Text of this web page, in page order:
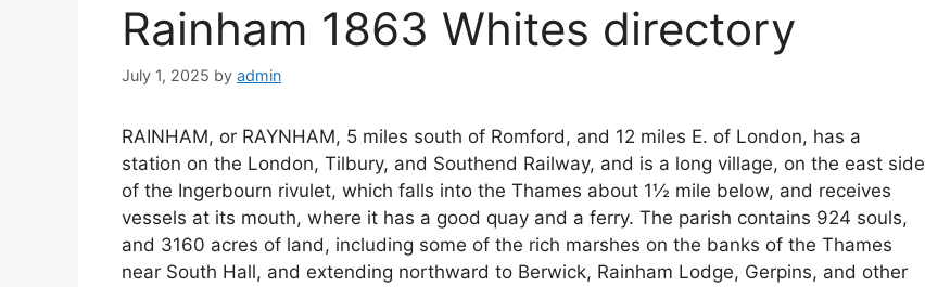
Rainham 1863 Whites directory
July 1, 2025 by admin
RAINHAM, or RAYNHAM, 5 miles south of Romford, and 12 miles E. of London, has a
station on the London, Tilbury, and Southend Railway, and is a long village, on the east side
of the Ingerbourn rivulet, which falls into the Thames about 1½ mile below, and receives
vessels at its mouth, where it has a good quay and a ferry. The parish contains 924 souls,
and 3160 acres of land, including some of the rich marshes on the banks of the Thames
near South Hall, and extending northward to Berwick, Rainham Lodge, Gerpins, and other